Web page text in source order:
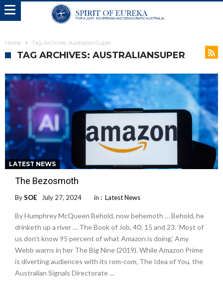
Home Tag Archives: AustralianSuper
TAG ARCHIVES: AUSTRALIANSUPER
LATEST NEWS
The Bezosmoth
BySOE July 27, 2024 in : Latest News
By Humphrey McQueen Behold, now behemoth … Behold, he
drinketh up a river … The Book of Job, 40: 15 and 23. ‘Most of
us don’t know 95 percent of what Amazon is doing,’ Amy
Webb warns in her The Big Nine (2019). While Amazon Prime
is diverting audiences with its rom-com, The Idea of You, the
Australian Signals Directorate …